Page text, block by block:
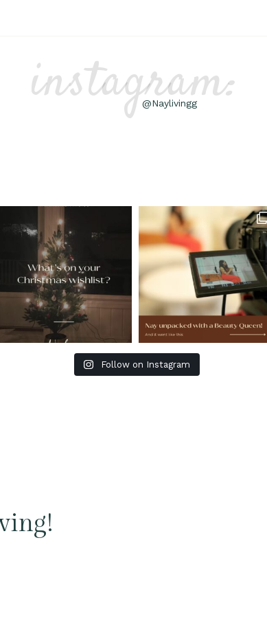
instagram:
@Naylivingg
Follow on Instagram